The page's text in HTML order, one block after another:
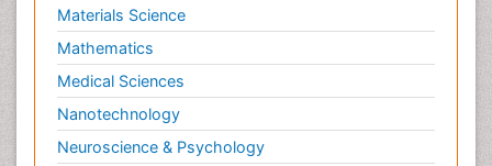
Nutritional biochemistry
Optical Biosensor
Organelle Structure and Function
Organism Interactions
Orthinology
Materials Science
Mathematics
Medical Sciences
Nanotechnology
Neuroscience & Psychology